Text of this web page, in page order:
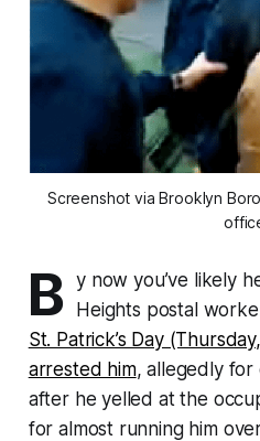
Screenshot via Brooklyn
B
y now you’ve likely
Heights postal
St. Patrick’s Day
arrested him, allegedly
after he yelled at the
for almost running him